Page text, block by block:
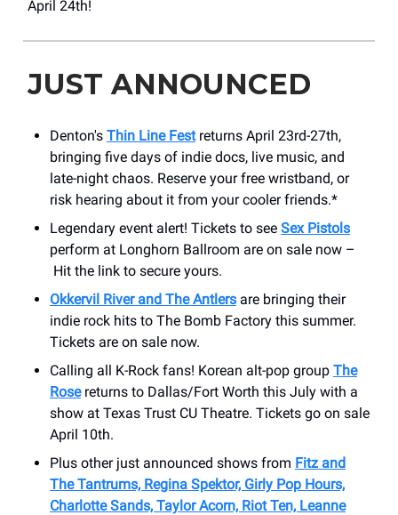
April 24th!
JUST ANNOUNCED
Denton's Thin Line Festreturns April 23rd-27th,
bringing five days of indie docs, live music, and
late-night chaos. Reserve your free wristband, or
risk hearing about it from your cooler friends.*
Legendary event alert! Tickets to see Sex Pistols
perform at Longhorn Ballroom are on sale now –
Hit the link to secure yours.
Okkervil River and The Antlers are bringing their
indie rock hits to The Bomb Factory this summer.
Tickets are on sale now.
Calling all K-Rock fans! Korean alt-pop group The
Rosereturns to Dallas/Fort Worth this July with a
show at Texas Trust CU Theatre. Tickets go on sale
April 10th.
Plus other just announced shows from Fitz and
The Tantrums, Regina Spektor, Girly Pop Hours,
Charlotte Sands, Taylor Acorn, Riot Ten, Leanne